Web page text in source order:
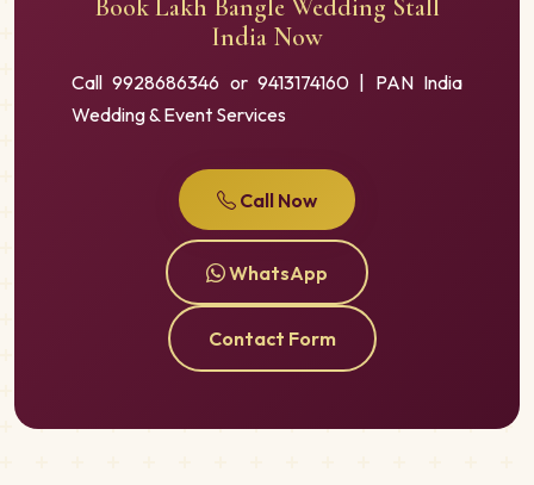
Book Lakh Bangle Wedding Stall
India Now
Call 9928686346 or 9413174160 | PAN India
Wedding & Event Services
Call Now
WhatsApp
Contact Form